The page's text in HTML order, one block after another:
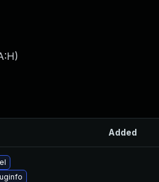
)
Added